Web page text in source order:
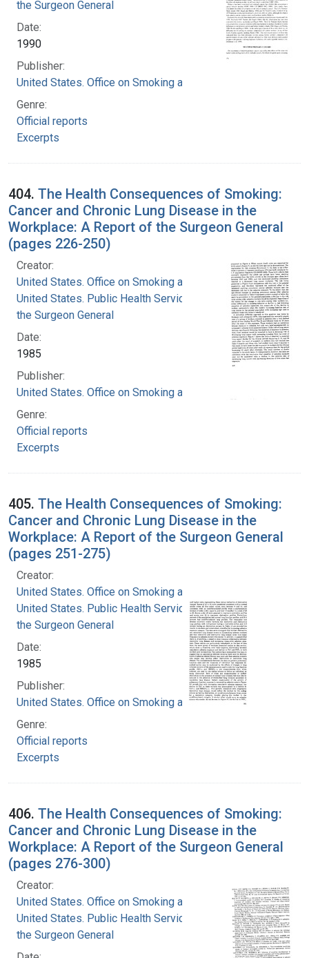
the Surgeon General
Date:
1990
Publisher:
United States. Office on Smoking and Health
Genre:
Official reports
Excerpts
404. The Health Consequences of Smoking:
Cancer and Chronic Lung Disease in the
Workplace: A Report of the Surgeon General
(pages 226-250)
Creator:
United States. Office on Smoking and Health
United States. Public Health Service. Office of
the Surgeon General
Date:
1985
Publisher:
United States. Office on Smoking and Health
Genre:
Official reports
Excerpts
405. The Health Consequences of Smoking:
Cancer and Chronic Lung Disease in the
Workplace: A Report of the Surgeon General
(pages 251-275)
Creator:
United States. Office on Smoking and Health
United States. Public Health Service. Office of
the Surgeon General
Date:
1985
Publisher:
United States. Office on Smoking and Health
Genre:
Official reports
Excerpts
406. The Health Consequences of Smoking:
Cancer and Chronic Lung Disease in the
Workplace: A Report of the Surgeon General
(pages 276-300)
Creator:
United States. Office on Smoking and Health
United States. Public Health Service. Office of
the Surgeon General